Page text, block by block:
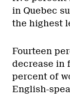
in Quebec
the highest
Fourteen
decrease in
percent of
English-